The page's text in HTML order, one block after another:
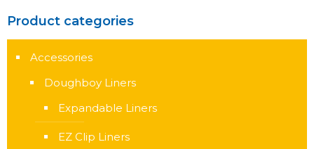
Product categories
Accessories
Doughboy Liners
Expandable Liners
EZ Clip Liners